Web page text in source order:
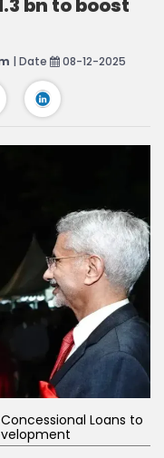
bn to boost
| Date 08-12-2025
Loans to